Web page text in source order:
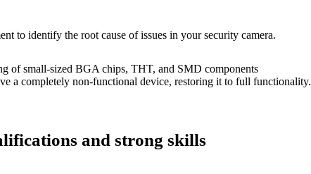
to identify the root cause of issues in your security camera.
of small-sized BGA chips, THT, and SMD components
a completely non-functional device, restoring it to full functionality.
and strong skills